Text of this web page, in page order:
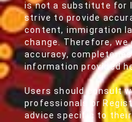
is not a substitute for
strive to provide
content, immigration
change. Therefore,
accuracy,
information provided
Users should consult
professionals or
advice specific to their